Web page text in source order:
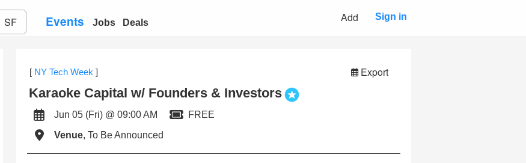
SF Events Jobs Deals Add Sign in
[ NY Tech Week ] Export
Karaoke Capital w/ Founders & Investors
Jun 05 (Fri) @ 09:00 AM
FREE
Venue, To Be Announced